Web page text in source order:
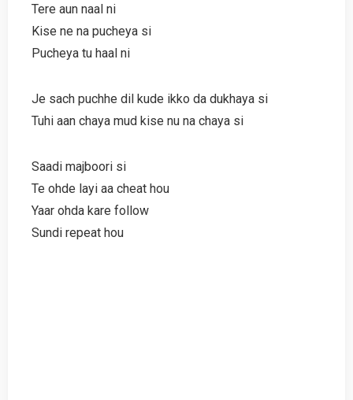
Tere aun naal ni
Kise ne na pucheya si
Pucheya tu haal ni
Je sach puchhe dil kude ikko da dukhaya si
Tuhi aan chaya mud kise nu na chaya si
Saadi majboori si
Te ohde layi aa cheat hou
Yaar ohda kare follow
Sundi repeat hou